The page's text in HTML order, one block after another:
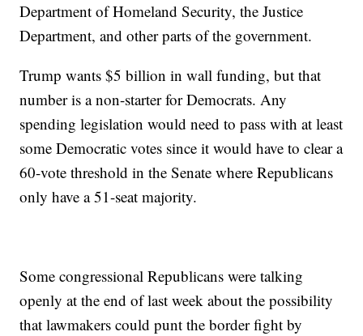
Department of Homeland Security, the Justice
Department, and other parts of the government.
Trump wants $5 billion in wall funding, but that
number is a non-starter for Democrats. Any
spending legislation would need to pass with at least
some Democratic votes since it would have to clear a
60-vote threshold in the Senate where Republicans
only have a 51-seat majority.
Some congressional Republicans were talking
openly at the end of last week about the possibility
that lawmakers could punt the border fight by